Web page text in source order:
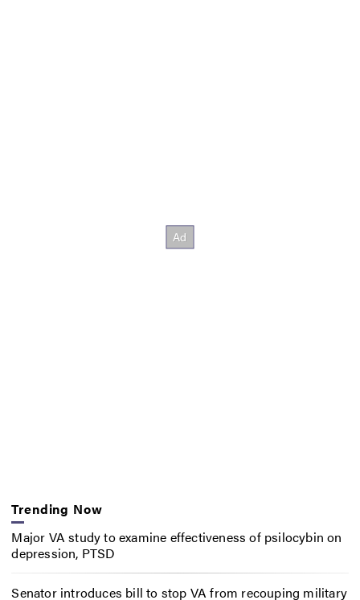
Trending Now
Major VA study to examine effectiveness of psilocybin on
depression, PTSD
Senator introduces bill to stop VA from recouping military